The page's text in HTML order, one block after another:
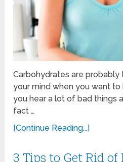
Carbohydrates are probably
your mind when you want
you hear a lot of bad things
fact …
[Continue Reading...]
3 Tips to Get Rid